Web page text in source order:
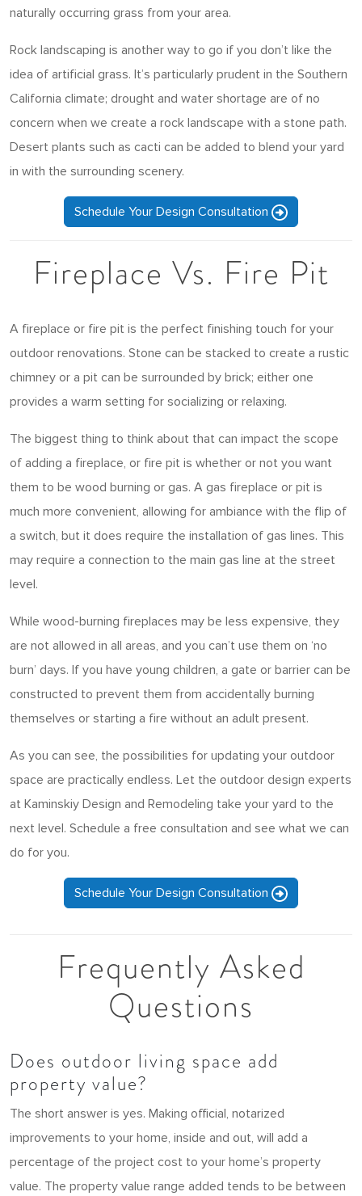
naturally occurring grass from your area.
Rock landscaping is another way to go if you don’t like the
idea of artificial grass. It’s particularly prudent in the Southern
California climate; drought and water shortage are of no
concern when we create a rock landscape with a stone path.
Desert plants such as cacti can be added to blend your yard
in with the surrounding scenery.
Schedule Your Design Consultation
Fireplace Vs. Fire Pit
A fireplace or fire pit is the perfect finishing touch for your
outdoor renovations. Stone can be stacked to create a rustic
chimney or a pit can be surrounded by brick; either one
provides a warm setting for socializing or relaxing.
The biggest thing to think about that can impact the scope
of adding a fireplace, or fire pit is whether or not you want
them to be wood burning or gas. A gas fireplace or pit is
much more convenient, allowing for ambiance with the flip of
a switch, but it does require the installation of gas lines. This
may require a connection to the main gas line at the street
level.
While wood-burning fireplaces may be less expensive, they
are not allowed in all areas, and you can’t use them on ‘no
burn’ days. If you have young children, a gate or barrier can be
constructed to prevent them from accidentally burning
themselves or starting a fire without an adult present.
As you can see, the possibilities for updating your outdoor
space are practically endless. Let the outdoor design experts
at Kaminskiy Design and Remodeling take your yard to the
next level. Schedule a free consultation and see what we can
do for you.
Schedule Your Design Consultation
Frequently Asked
Questions
Does outdoor living space add
property value?
The short answer is yes. Making official, notarized
improvements to your home, inside and out, will add a
percentage of the project cost to your home’s property
value. The property value range added tends to be between